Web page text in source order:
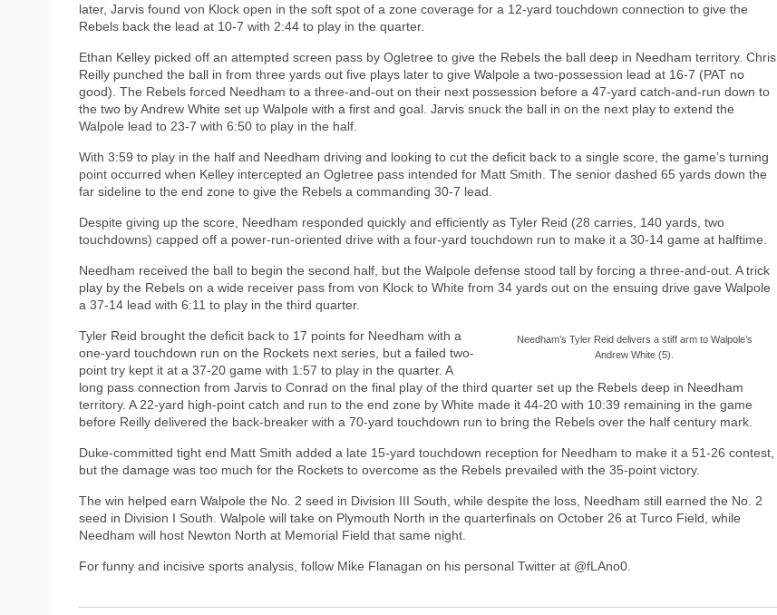
later, Jarvis found von Klock open in the soft spot of a zone coverage for a 12-yard touchdown connection to give the
Rebels back the lead at 10-7 with 2:44 to play in the quarter.
Ethan Kelley picked off an attempted screen pass by Ogletree to give the Rebels the ball deep in Needham territory. Chris
Reilly punched the ball in from three yards out five plays later to give Walpole a two-possession lead at 16-7 (PAT no
good). The Rebels forced Needham to a three-and-out on their next possession before a 47-yard catch-and-run down to
the two by Andrew White set up Walpole with a first and goal. Jarvis snuck the ball in on the next play to extend the
Walpole lead to 23-7 with 6:50 to play in the half.
With 3:59 to play in the half and Needham driving and looking to cut the deficit back to a single score, the game’s turning
point occurred when Kelley intercepted an Ogletree pass intended for Matt Smith. The senior dashed 65 yards down the
far sideline to the end zone to give the Rebels a commanding 30-7 lead.
Despite giving up the score, Needham responded quickly and efficiently as Tyler Reid (28 carries, 140 yards, two
touchdowns) capped off a power-run-oriented drive with a four-yard touchdown run to make it a 30-14 game at halftime.
Needham received the ball to begin the second half, but the Walpole defense stood tall by forcing a three-and-out. A trick
play by the Rebels on a wide receiver pass from von Klock to White from 34 yards out on the ensuing drive gave Walpole
a 37-14 lead with 6:11 to play in the third quarter.
Needham’s Tyler Reid delivers a stiff arm to Walpole’s
Andrew White (5).
Tyler Reid brought the deficit back to 17 points for Needham with a
one-yard touchdown run on the Rockets next series, but a failed two-
point try kept it at a 37-20 game with 1:57 to play in the quarter. A
long pass connection from Jarvis to Conrad on the final play of the third quarter set up the Rebels deep in Needham
territory. A 22-yard high-point catch and run to the end zone by White made it 44-20 with 10:39 remaining in the game
before Reilly delivered the back-breaker with a 70-yard touchdown run to bring the Rebels over the half century mark.
Duke-committed tight end Matt Smith added a late 15-yard touchdown reception for Needham to make it a 51-26 contest,
but the damage was too much for the Rockets to overcome as the Rebels prevailed with the 35-point victory.
The win helped earn Walpole the No. 2 seed in Division III South, while despite the loss, Needham still earned the No. 2
seed in Division I South. Walpole will take on Plymouth North in the quarterfinals on October 26 at Turco Field, while
Needham will host Newton North at Memorial Field that same night.
For funny and incisive sports analysis, follow Mike Flanagan on his personal Twitter at @fLAno0.